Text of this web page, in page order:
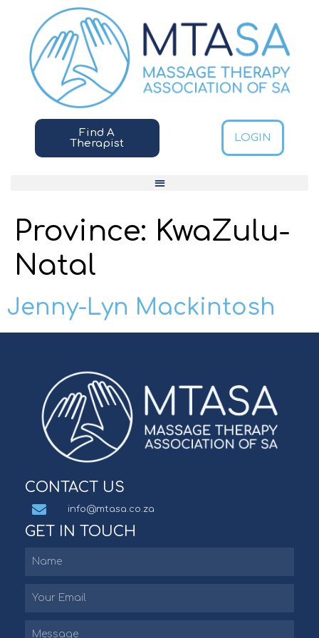
Find A
Therapist
LOGIN
Province: KwaZulu-
Natal
Jenny-Lyn Mackintosh
CONTACT US
info@mtasa.co.za
GET IN TOUCH